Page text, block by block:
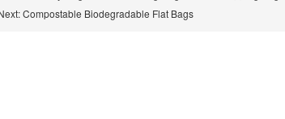
Compostable Biodegradable Flat Bags